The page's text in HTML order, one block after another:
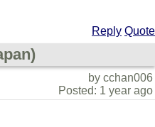
Reply Quote
by cchan006
Posted: 1 year ago